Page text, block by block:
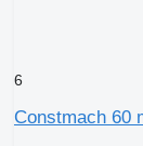
6
Constmach 60